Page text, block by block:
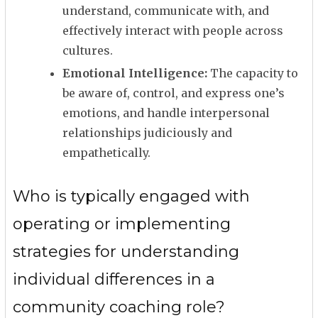
understand, communicate with, and
effectively interact with people across
cultures.
Emotional Intelligence: The capacity to
be aware of, control, and express one’s
emotions, and handle interpersonal
relationships judiciously and
empathetically.
Who is typically engaged with
operating or implementing
strategies for understanding
individual differences in a
community coaching role?